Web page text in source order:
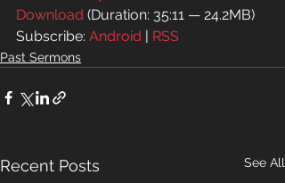
Download (Duration: 35:11 — 24.2MB)
Subscribe: Android | RSS
Past Sermons
Recent Posts See All